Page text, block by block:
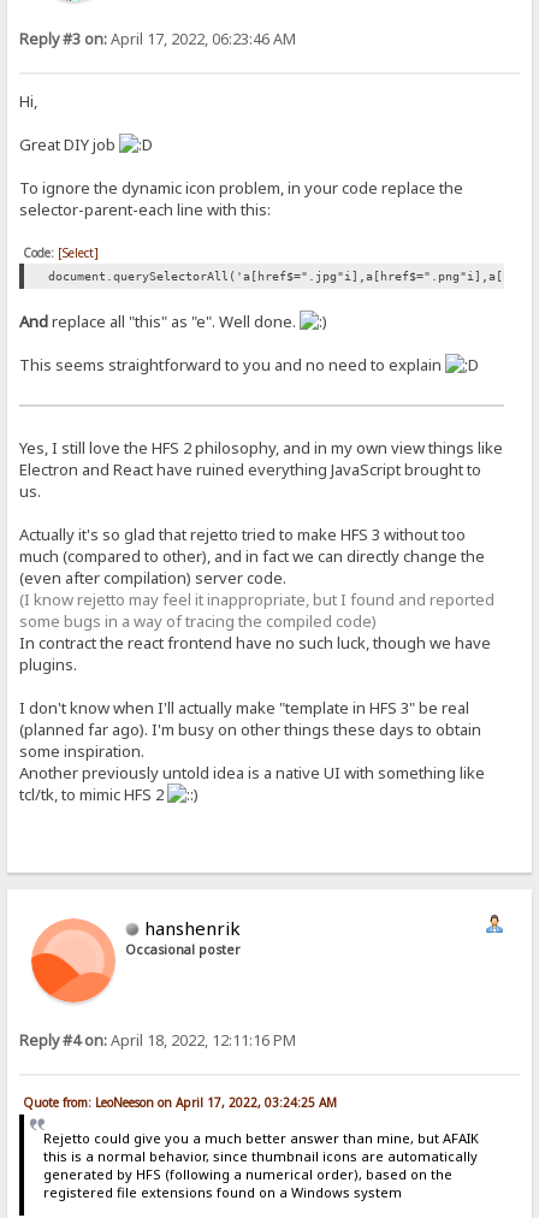
Reply #3 on:April 17, 2022, 06:23:46 AM
Hi,
Great DIY job
To ignore the dynamic icon problem, in your code replace the
selector-parent-each line with this:
Code: [Select]
Andreplace all "this" as "e". Well done.
This seems straightforward to you and no need to explain
Yes, I still love the HFS 2 philosophy, and in my own view things like
Electron and React have ruined everything JavaScript brought to
us.
Actually it's so glad that rejetto tried to make HFS 3 without too
much (compared to other), and in fact we can directly change the
(even after compilation) server code.
(I know rejetto may feel it inappropriate, but I found and reported
some bugs in a way of tracing the compiled code)
In contract the react frontend have no such luck, though we have
plugins.
I don't know when I'll actually make "template in HFS 3" be real
(planned far ago). I'm busy on other things these days to obtain
some inspiration.
Another previously untold idea is a native UI with something like
tcl/tk, to mimic HFS 2
hanshenrik
Occasional poster
Reply #4 on:April 18, 2022, 12:11:16 PM
Quote from: LeoNeeson on April 17, 2022, 03:24:25 AM
Rejetto could give you a much better answer than mine, but AFAIK
this is a normal behavior, since thumbnail icons are automatically
generated by HFS (following a numerical order), based on the
registered file extensions found on a Windows system